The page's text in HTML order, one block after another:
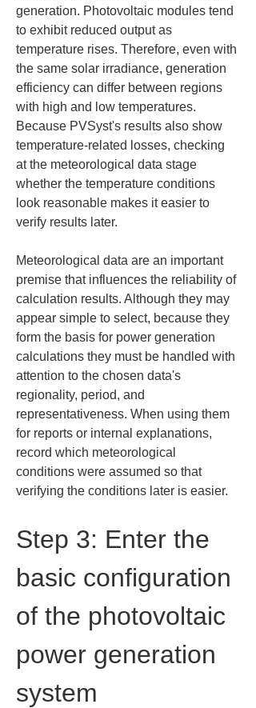
generation. Photovoltaic modules tend
to exhibit reduced output as
temperature rises. Therefore, even with
the same solar irradiance, generation
efficiency can differ between regions
with high and low temperatures.
Because PVSyst's results also show
temperature-related losses, checking
at the meteorological data stage
whether the temperature conditions
look reasonable makes it easier to
verify results later.
Meteorological data are an important
premise that influences the reliability of
calculation results. Although they may
appear simple to select, because they
form the basis for power generation
calculations they must be handled with
attention to the chosen data's
regionality, period, and
representativeness. When using them
for reports or internal explanations,
record which meteorological
conditions were assumed so that
verifying the conditions later is easier.
Step 3: Enter the
basic configuration
of the photovoltaic
power generation
system